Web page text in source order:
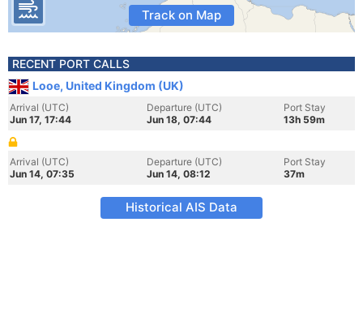
Track on Map
RECENT PORT CALLS
Looe, United Kingdom (UK)
Arrival (UTC)
Jun 17, 17:44
Departure (UTC)
Jun 18, 07:44
Port Stay
13h 59m
Arrival (UTC)
Jun 14, 07:35
Departure (UTC)
Jun 14, 08:12
Port Stay
37m
Historical AIS Data